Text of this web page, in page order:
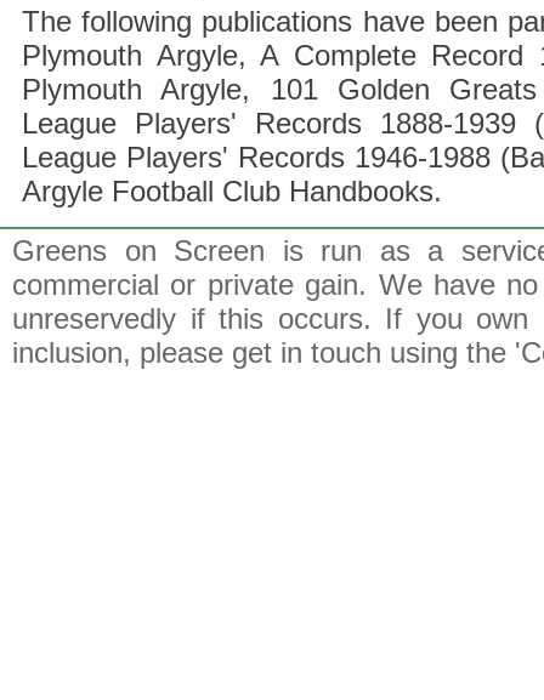
The following publications have been
Plymouth Argyle, A Complete Record
Plymouth Argyle, 101 Golden
League Players' Records 1888-1939
League Players' Records 1946-1988
Argyle Football Club Handbooks.
Greens on Screen is run as a
commercial or private gain. We have
unreservedly if this occurs. If you
inclusion, please get in touch using the